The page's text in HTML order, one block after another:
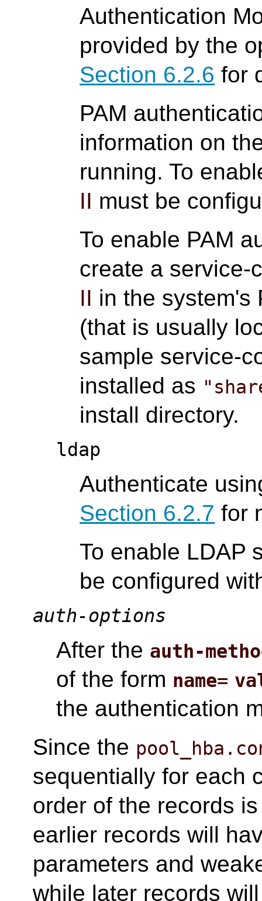
Authentication
provided by the
Section 6.2.6 for
PAM
information on
running. To
II must be
To enable PAM
create a
II in the system's
(that is usually
sample service-
installed as
install directory.
ldap
Authenticate
Section 6.2.7 for
To enable LDAP
be configured
auth-options
After the auth-
of the form name=
the authentication
Since the
sequentially for each
order of the records
earlier records will
parameters and
while later records